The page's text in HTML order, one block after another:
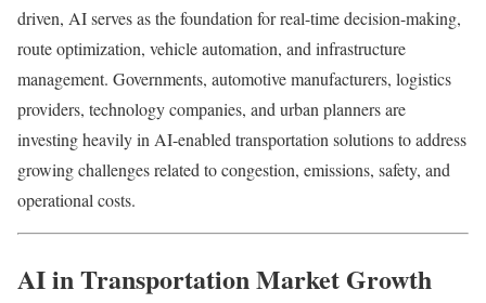
driven, AI serves as the foundation for real-time decision-making,
route optimization, vehicle automation, and infrastructure
management. Governments, automotive manufacturers, logistics
providers, technology companies, and urban planners are
investing heavily in AI-enabled transportation solutions to address
growing challenges related to congestion, emissions, safety, and
operational costs.
AI in Transportation Market Growth